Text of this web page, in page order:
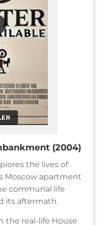
(2004)
the lives of
Moscow apartment
communal life
its aftermath.
the real-life House